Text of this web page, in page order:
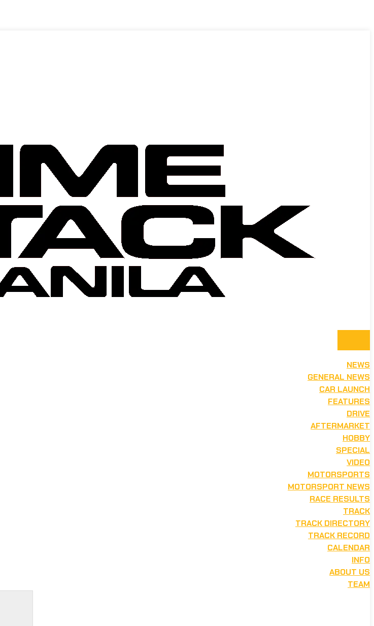
NEWS
GENERAL NEWS
CAR LAUNCH
FEATURES
DRIVE
AFTERMARKET
HOBBY
SPECIAL
VIDEO
MOTORSPORTS
MOTORSPORT NEWS
RACE RESULTS
TRACK
TRACK DIRECTORY
TRACK RECORD
CALENDAR
INFO
ABOUT US
TEAM